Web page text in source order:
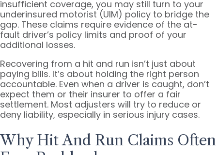
insufficient coverage, you may still turn to your
underinsured motorist (UIM) policy to bridge the
gap. These claims require evidence of the at-
fault driver’s policy limits and proof of your
additional losses.
Recovering from a hit and run isn’t just about
paying bills. It’s about holding the right person
accountable. Even when a driver is caught, don’t
expect them or their insurer to offer a fair
settlement. Most adjusters will try to reduce or
deny liability, especially in serious injury cases.
Why Hit And Run Claims Often